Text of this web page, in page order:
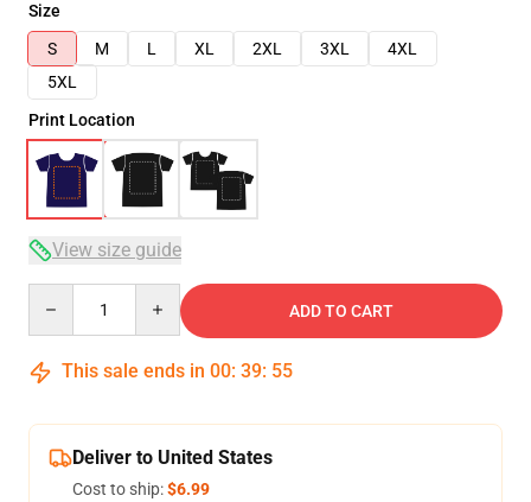
Size
S
M L XL 2XL 3XL
4XL
5XL
Print Location
View size guide
ADD TO CART
This sale ends in 00: 39: 54
Deliver to United States
Cost to ship:$6.99